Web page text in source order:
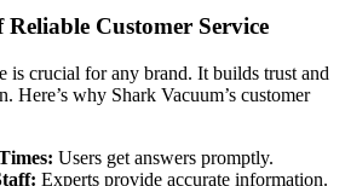
Customer Service
is crucial for any brand. It builds trust and
Here’s why Shark Vacuum’s customer
Users get answers promptly.
Experts provide accurate information.